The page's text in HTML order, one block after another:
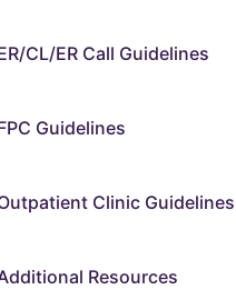
CL/ER Call Guidelines
Guidelines
Clinic Guidelines
Resources